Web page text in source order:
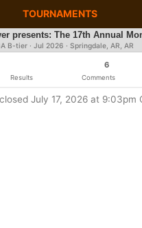
TOURNAMENTS
B-tier · Jul 2026 · Springdale, AR, AR
Results
6
Comments
July 17, 2026 at 9:03pm